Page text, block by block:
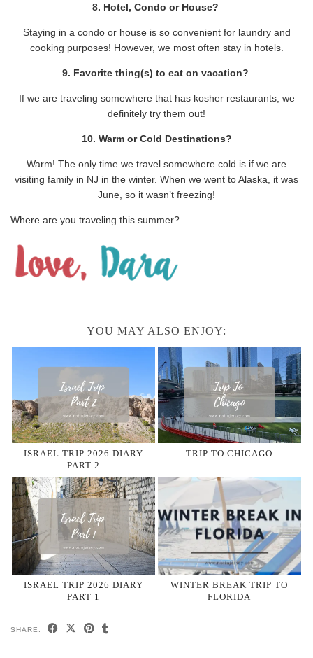
8. Hotel, Condo or House?
Staying in a condo or house is so convenient for laundry and
cooking purposes! However, we most often stay in hotels.
9. Favorite thing(s) to eat on vacation?
If we are traveling somewhere that has kosher restaurants, we
definitely try them out!
10. Warm or Cold Destinations?
Warm! The only time we travel somewhere cold is if we are
visiting family in NJ in the winter. When we went to Alaska, it was
June, so it wasn’t freezing!
Where are you traveling this summer?
YOU MAY ALSO ENJOY:
ISRAEL TRIP 2026 DIARY
PART 2
TRIP TO CHICAGO
ISRAEL TRIP 2026 DIARY
PART 1
WINTER BREAK TRIP TO
FLORIDA
SHARE: